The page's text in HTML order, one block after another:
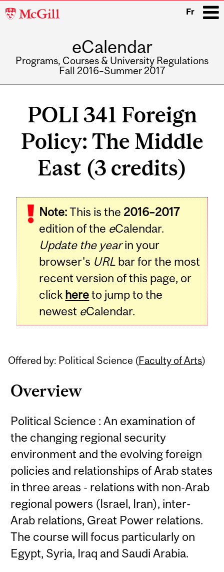
McGill
Fr
eCalendar
Programs, Courses & University Regulations
Fall 2016–Summer 2017
POLI 341 Foreign
Policy: The Middle
East (3 credits)
Note:This is the 2016–2017
edition of the eCalendar.
Update the yearin your
browser's URL bar for the most
recent version of this page, or
click hereto jump to the
newest eCalendar.
Offered by: Political Science (Faculty of Arts)
Overview
Political Science : An examination of
the changing regional security
environment and the evolving foreign
policies and relationships of Arab states
in three areas - relations with non-Arab
regional powers (Israel, Iran), inter-
Arab relations, Great Power relations.
The course will focus particularly on
Egypt, Syria, Iraq and Saudi Arabia.
Related
Content